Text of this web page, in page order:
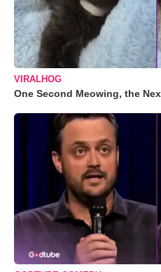
VIRALHOG
One Second Meowing, the